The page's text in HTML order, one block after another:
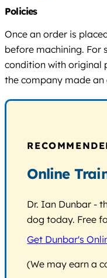
Policies
Once an order is
before machining. For
condition with original
the company made
Online
Dr. Ian Dunbar -
dog today. Free
Get Dunbar's
(We may earn a